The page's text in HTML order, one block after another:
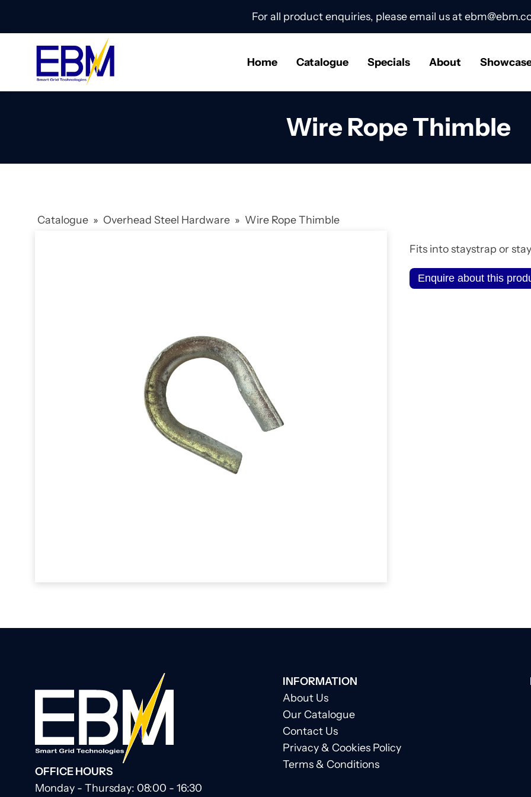
For all product enquiries, please email us at
Home Catalogue Specials About
Wire Rope Thimble
Catalogue » Overhead Steel Hardware » Wire Rope Thimble
Fits into staystrap or
Enquire about this
OFFICE HOURS
Monday - Thursday: 08:00 - 16:30
INFORMATION
About Us
Our Catalogue
Contact Us
Privacy & Cookies Policy
Terms & Conditions